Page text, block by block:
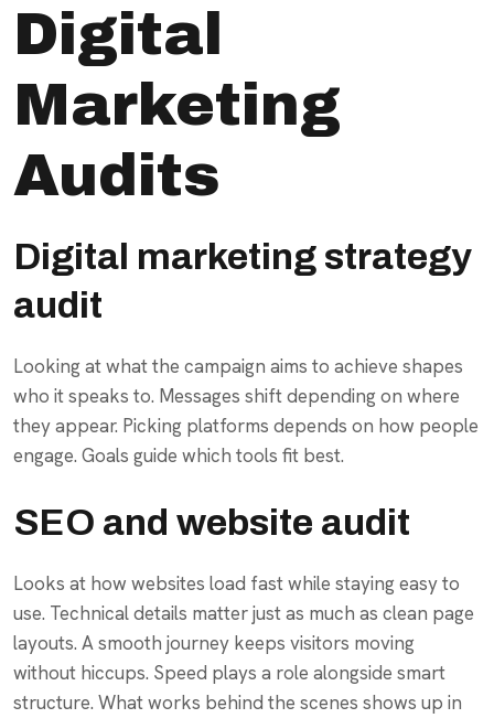
Digital
Marketing
Audits
Digital marketing strategy
audit
Looking at what the campaign aims to achieve shapes
who it speaks to. Messages shift depending on where
they appear. Picking platforms depends on how people
engage. Goals guide which tools fit best.
SEO and website audit
Looks at how websites load fast while staying easy to
use. Technical details matter just as much as clean page
layouts. A smooth journey keeps visitors moving
without hiccups. Speed plays a role alongside smart
structure. What works behind the scenes shows up in